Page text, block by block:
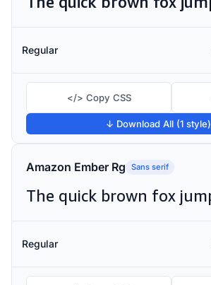
Regular
</> Copy CSS
↓ Download All (1 style)
Amazon Ember Rg Sans serif
Regular